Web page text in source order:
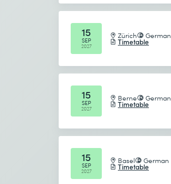
15
SEP
2027
Zürich German
Timetable
15
SEP
2027
Berne German
Timetable
15
SEP
2027
Basel German
Timetable